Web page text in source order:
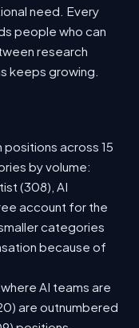
need. Every
people who can
research
keeps growing.
positions across 15
by volume:
(308), AI
account for the
categories
because of
AI teams are
are outnumbered